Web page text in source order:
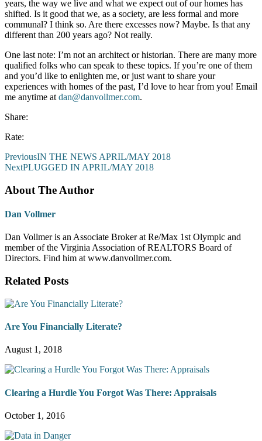
years, the way we live and what we expect out of our homes has
shifted. Is it good that we, as a society, are less formal and more
communal? I think so. Are there excesses now? Maybe. Is that any
different than 200 years ago? Not really.
One last note: I’m not an architect or historian. There are many more
qualified folks who can speak to these topics. If you’re one of them
and you’d like to enlighten me, or just want to share your
experiences with homes of the past, I’d love to hear from you! Email
me anytime at dan@danvollmer.com.
Share:
Rate:
PreviousIN THE NEWS APRIL/MAY 2018
NextPLUGGED IN APRIL/MAY 2018
About The Author
Dan Vollmer
Dan Vollmer is an Associate Broker at Re/Max 1st Olympic and
member of the Virginia Association of REALTORS Board of
Directors. Find him at www.danvollmer.com.
Related Posts
Are You Financially Literate?
August 1, 2018
Clearing a Hurdle You Forgot Was There: Appraisals
October 1, 2016